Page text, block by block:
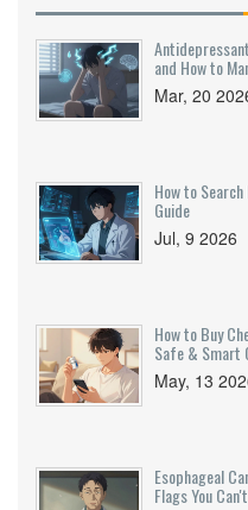
and How to
Mar, 20
How to
Guide
Jul, 9 2026
How to Buy
Safe & Smart
May, 13
Esophageal
Flags You